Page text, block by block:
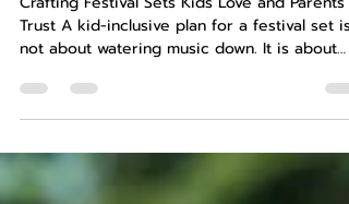
Kid-Inclusive Festival
Performance Plan:
Interactive, Etiquette, and
Safety
Crafting Festival Sets Kids Love and Parents
Trust A kid-inclusive plan for a festival set is